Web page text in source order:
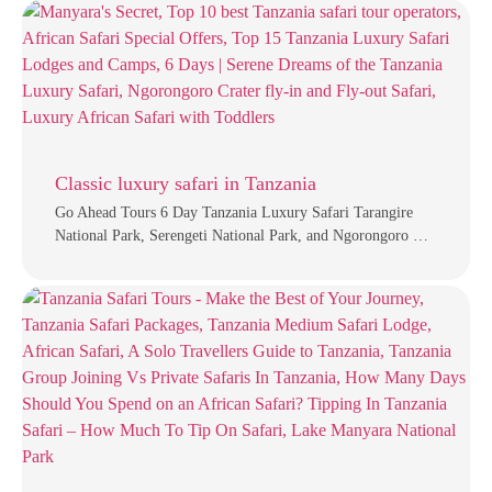
Classic luxury safari in Tanzania
Go Ahead Tours 6 Day Tanzania Luxury Safari Tarangire
National Park, Serengeti National Park, and Ngorongoro …